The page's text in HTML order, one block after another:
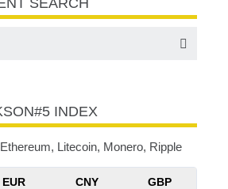
SEARCH
INDEX
Litecoin, Monero, Ripple
EUR CNY GBP